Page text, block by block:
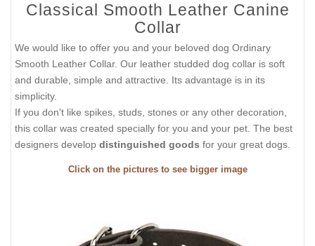
Classical Smooth Leather Canine
Collar
We would like to offer you and your beloved dog Ordinary
Smooth Leather Collar. Our leather studded dog collar is soft
and durable, simple and attractive. Its advantage is in its
simplicity.
If you don't like spikes, studs, stones or any other decoration,
this collar was created specially for you and your pet. The best
designers develop distinguished goods for your great dogs.
Click on the pictures to see bigger image